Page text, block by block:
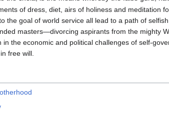
of dress, diet, airs of holiness and meditation
the goal of world service all lead to a path of
masters—divorcing aspirants from the mighty
in the economic and political challenges of self-
free will.